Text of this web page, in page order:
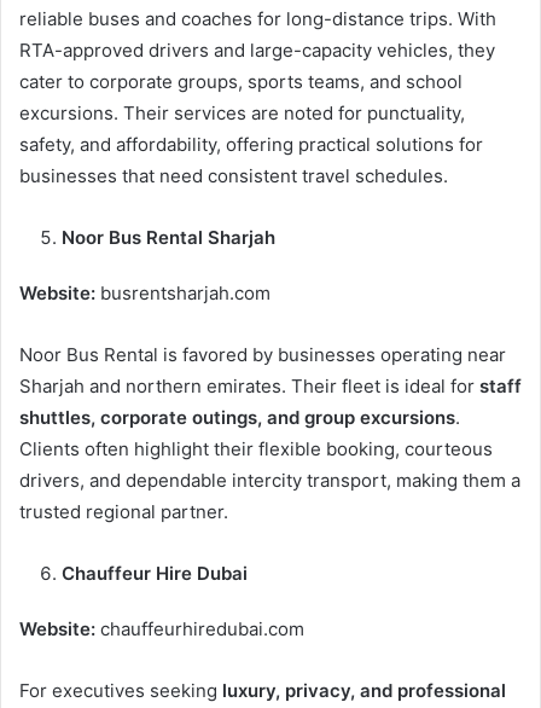
reliable buses and coaches for long-distance trips. With
RTA-approved drivers and large-capacity vehicles, they
cater to corporate groups, sports teams, and school
excursions. Their services are noted for punctuality,
safety, and affordability, offering practical solutions for
businesses that need consistent travel schedules.
Noor Bus Rental Sharjah
Website: busrentsharjah.com
Noor Bus Rental is favored by businesses operating near
Sharjah and northern emirates. Their fleet is ideal for staff
shuttles, corporate outings, and group excursions.
Clients often highlight their flexible booking, courteous
drivers, and dependable intercity transport, making them a
trusted regional partner.
Chauffeur Hire Dubai
Website: chauffeurhiredubai.com
For executives seeking luxury, privacy, and professional